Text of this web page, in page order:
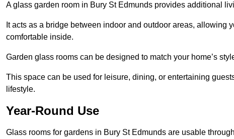
A glass garden room in Bury St Edmunds provides additional
It acts as a bridge between indoor and outdoor areas, allowing
comfortable inside.
Garden glass rooms can be designed to match your home’s
This space can be used for leisure, dining, or entertaining
lifestyle.
Year-Round Use
Glass rooms for gardens in Bury St Edmunds are usable